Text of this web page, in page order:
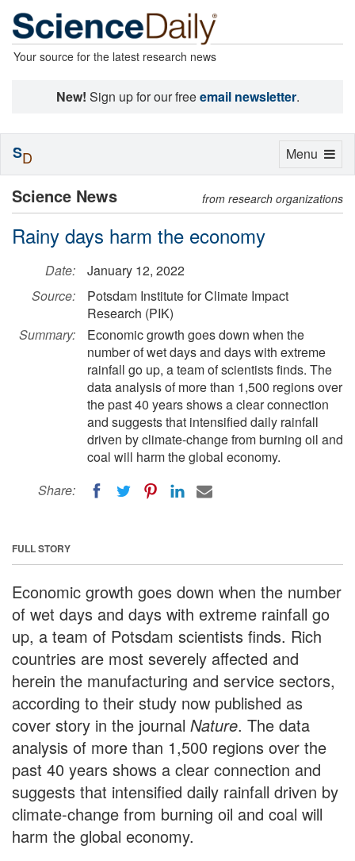
Your source for the latest research news
New! Sign up for our freeemail newsletter.
Science News from research organizations
Rainy days harm the economy
Date:
January 12, 2022
Source:
Potsdam Institute for Climate Impact
Research (PIK)
Summary:
Economic growth goes down when the
number of wet days and days with extreme
rainfall go up, a team of scientists finds. The
data analysis of more than 1,500 regions over
the past 40 years shows a clear connection
and suggests that intensified daily rainfall
driven by climate-change from burning oil and
coal will harm the global economy.
Share:
FULL STORY
Economic growth goes down when the number
of wet days and days with extreme rainfall go
up, a team of Potsdam scientists finds. Rich
countries are most severely affected and
herein the manufacturing and service sectors,
according to their study now published as
cover story in the journal Nature. The data
analysis of more than 1,500 regions over the
past 40 years shows a clear connection and
suggests that intensified daily rainfall driven by
climate-change from burning oil and coal will
harm the global economy.
Toggle
Menu
SD